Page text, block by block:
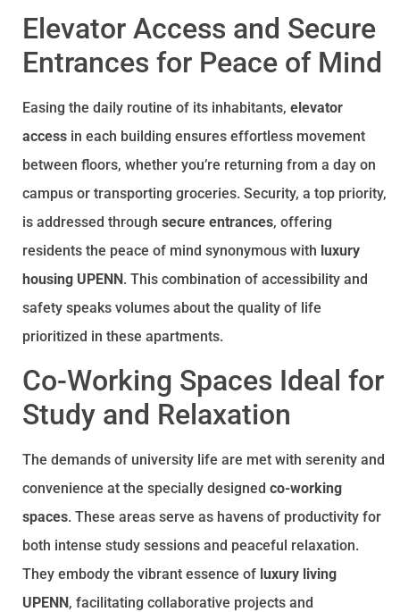
Elevator Access and Secure
Entrances for Peace of Mind
Easing the daily routine of its inhabitants, elevator
access in each building ensures effortless movement
between floors, whether you’re returning from a day on
campus or transporting groceries. Security, a top priority,
is addressed through secure entrances, offering
residents the peace of mind synonymous with luxury
housing UPENN. This combination of accessibility and
safety speaks volumes about the quality of life
prioritized in these apartments.
Co-Working Spaces Ideal for
Study and Relaxation
The demands of university life are met with serenity and
convenience at the specially designed co-working
spaces. These areas serve as havens of productivity for
both intense study sessions and peaceful relaxation.
They embody the vibrant essence of luxury living
UPENN, facilitating collaborative projects and